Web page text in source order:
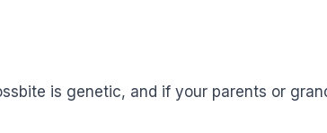
is genetic, and if your parents or